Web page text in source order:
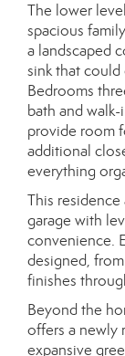
The lower
spacious
a landscaped
sink that could
Bedrooms
bath and
provide room
additional
everything
This
garage with
convenience.
designed,
finishes
Beyond the
offers a newly
expansive